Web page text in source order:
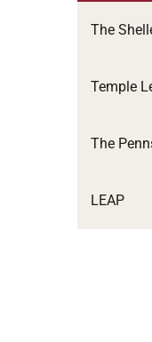
The
Temple
The
LEAP